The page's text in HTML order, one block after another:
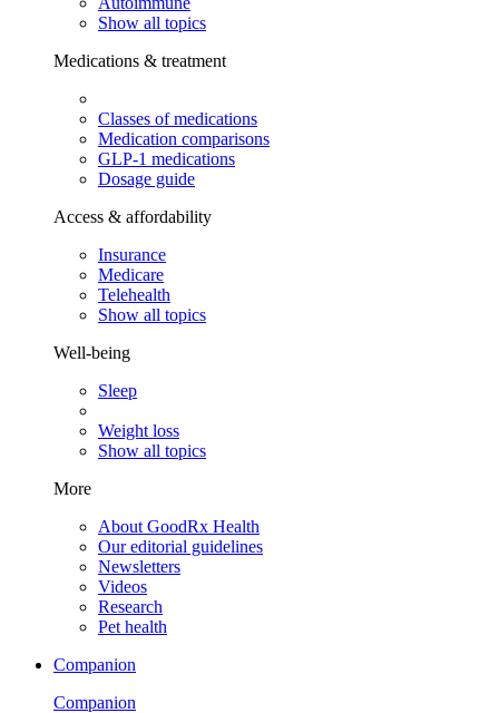
Show all topics
Medications & treatment
Classes of medications
Medication comparisons
GLP-1 medications
Dosage guide
Access & affordability
Insurance
Medicare
Telehealth
Show all topics
Well-being
Sleep
Weight loss
Show all topics
More
About GoodRx Health
Our editorial guidelines
Newsletters
Videos
Research
Pet health
Companion
Companion